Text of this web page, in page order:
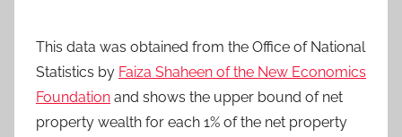
This data was obtained from the Office of National
Statistics by Faiza Shaheen of the New Economics
Foundation and shows the upper bound of net
property wealth for each 1% of the net property